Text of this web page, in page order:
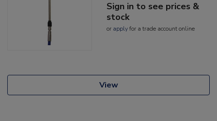
Sign in to see prices &
stock
or applyfor a trade account online
View